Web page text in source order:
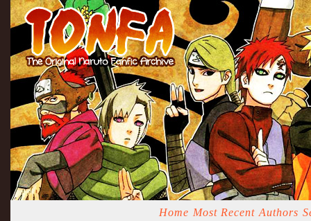
Home Most Recent Authors